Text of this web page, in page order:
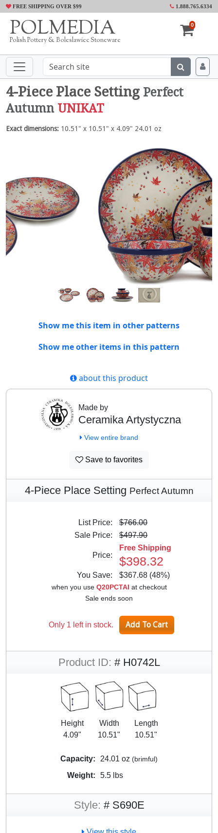
FREE SHIPPING OVER $99 1.888.765.6334
POLMEDIA
Polish Pottery & Boleslawiec Stoneware
0
4-Piece Place Setting Perfect
Autumn UNIKAT
Exact dimensions: 10.51" x 10.51" x 4.09" 24.01 oz
Show me this item in other patterns
Show me other items in this pattern
about this product
Made by
Ceramika Artystyczna
View entire brand
Save to favorites
4-Piece Place Setting Perfect Autumn
List Price:
$766.00
Sale Price:
$497.90
Price:
Free Shipping
$398.32
You Save: $367.68 (48%)
when you use Q20PCTAI at checkout
Sale ends soon
Only 1 left in stock.
Product ID: # H0742L
Height
4.09"
Width
10.51"
Length
10.51"
Capacity: 24.01 oz (brimful)
Weight: 5.5 lbs
Style: # S690E